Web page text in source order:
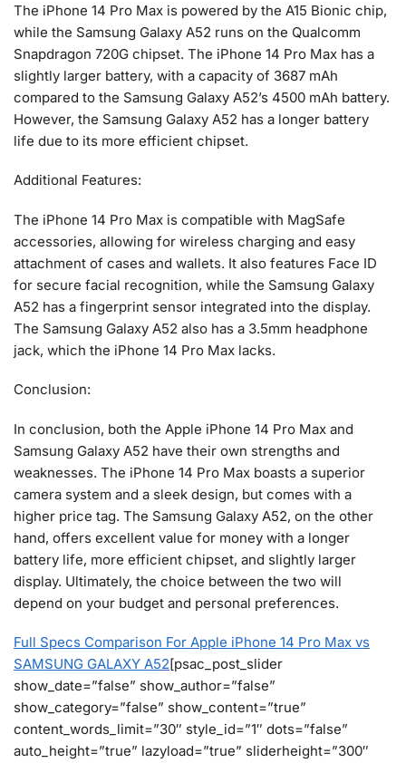
The iPhone 14 Pro Max is powered by the A15 Bionic chip,
while the Samsung Galaxy A52 runs on the Qualcomm
Snapdragon 720G chipset. The iPhone 14 Pro Max has a
slightly larger battery, with a capacity of 3687 mAh
compared to the Samsung Galaxy A52’s 4500 mAh battery.
However, the Samsung Galaxy A52 has a longer battery
life due to its more efficient chipset.
Additional Features:
The iPhone 14 Pro Max is compatible with MagSafe
accessories, allowing for wireless charging and easy
attachment of cases and wallets. It also features Face ID
for secure facial recognition, while the Samsung Galaxy
A52 has a fingerprint sensor integrated into the display.
The Samsung Galaxy A52 also has a 3.5mm headphone
jack, which the iPhone 14 Pro Max lacks.
Conclusion:
In conclusion, both the Apple iPhone 14 Pro Max and
Samsung Galaxy A52 have their own strengths and
weaknesses. The iPhone 14 Pro Max boasts a superior
camera system and a sleek design, but comes with a
higher price tag. The Samsung Galaxy A52, on the other
hand, offers excellent value for money with a longer
battery life, more efficient chipset, and slightly larger
display. Ultimately, the choice between the two will
depend on your budget and personal preferences.
Full Specs Comparison For Apple iPhone 14 Pro Max vs
SAMSUNG GALAXY A52[psac_post_slider
show_date=”false” show_author=”false”
show_category=”false” show_content=”true”
content_words_limit=”30″ style_id=”1″ dots=”false”
auto_height=”true” lazyload=”true” sliderheight=”300″